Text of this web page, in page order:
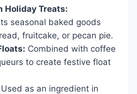
Holiday Treats:
seasonal baked goods
fruitcake, or pecan pie.
Combined with coffee
to create festive float
Used as an ingredient in